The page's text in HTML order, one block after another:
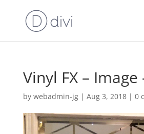
Vinyl FX – Image
by webadmin-jg| Aug 3, 2018| 0